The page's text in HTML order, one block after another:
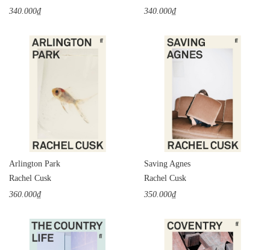
340.000₫
340.000₫
Arlington Park
Rachel Cusk
360.000₫
Saving Agnes
Rachel Cusk
350.000₫